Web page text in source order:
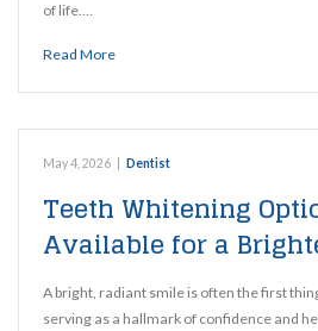
of life.…
Read More
May 4, 2026 Dentist
Teeth Whitening
Available for a
A bright, radiant smile is often the first
serving as a hallmark of confidence and